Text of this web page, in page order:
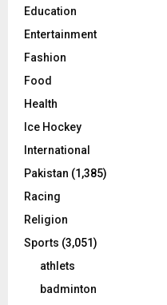
Education
Entertainment
Fashion
Food
Health
Ice Hockey
International
Pakistan (1,385)
Racing
Religion
Sports (3,051)
athlets
badminton